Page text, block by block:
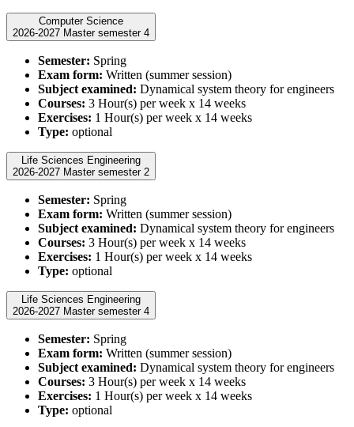
Computer Science
2026-2027 Master semester 4
Semester: Spring
Exam form: Written (summer session)
Subject examined: Dynamical system theory for engineers
Courses: 3 Hour(s) per week x 14 weeks
Exercises: 1 Hour(s) per week x 14 weeks
Type: optional
Life Sciences Engineering
2026-2027 Master semester 2
Semester: Spring
Exam form: Written (summer session)
Subject examined: Dynamical system theory for engineers
Courses: 3 Hour(s) per week x 14 weeks
Exercises: 1 Hour(s) per week x 14 weeks
Type: optional
Life Sciences Engineering
2026-2027 Master semester 4
Semester: Spring
Exam form: Written (summer session)
Subject examined: Dynamical system theory for engineers
Courses: 3 Hour(s) per week x 14 weeks
Exercises: 1 Hour(s) per week x 14 weeks
Type: optional